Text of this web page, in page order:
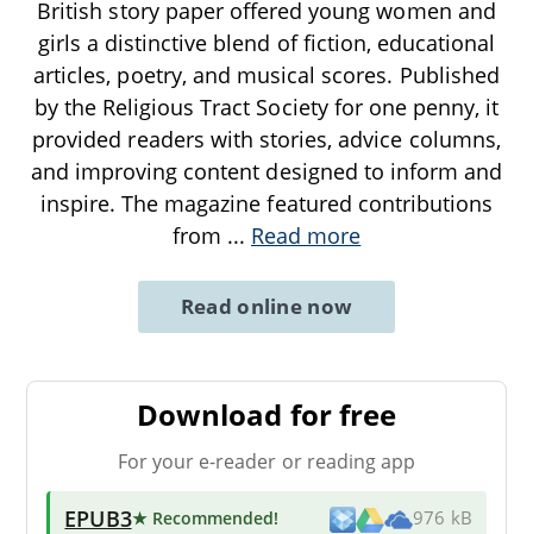
British story paper offered young women and
girls a distinctive blend of fiction, educational
articles, poetry, and musical scores. Published
by the Religious Tract Society for one penny, it
provided readers with stories, advice columns,
and improving content designed to inform and
inspire. The magazine featured contributions
from ... Read more
Read online now
Download for free
For your e-reader or reading app
EPUB3★ Recommended! 976 kB